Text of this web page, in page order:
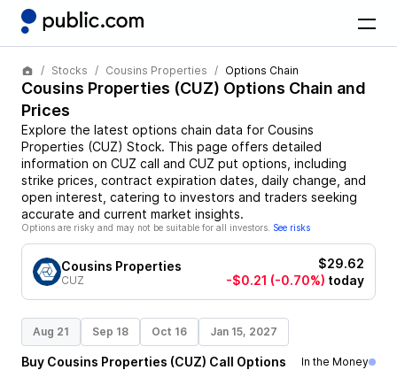
Stocks Cousins Properties Options Chain
Cousins Properties (CUZ) Options Chain and
Prices
Explore the latest options chain data for Cousins
Properties (CUZ) Stock. This page offers detailed
information on CUZ call and CUZ put options, including
strike prices, contract expiration dates, daily change, and
open interest, catering to investors and traders seeking
accurate and current market insights.
Options are risky and may not be suitable for all investors. See risks
Cousins Properties
CUZ
$29.62
-$0.21 (-0.70%) today
Aug 21 Sep 18 Oct 16 Jan 15, 2027
Buy Cousins Properties (CUZ) Call Options
In the Money